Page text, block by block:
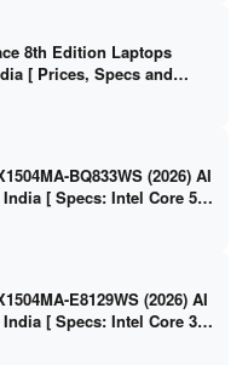
8th Edition Laptops
[ Prices, Specs and
BQ833WS (2026) AI
[ Specs: Intel Core 5
SSD / 15.6″ FHD /
E8129WS (2026) AI
[ Specs: Intel Core 3
SSD / 15.6″ FHD Touch